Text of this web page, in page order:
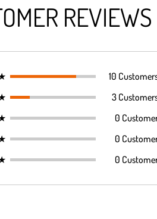
REVIEWS
10
3
0
0
0